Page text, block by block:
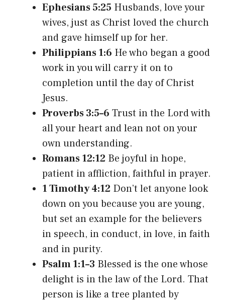
Ephesians 5:25 Husbands, love your
wives, just as Christ loved the church
and gave himself up for her.
Philippians 1:6 He who began a good
work in you will carry it on to
completion until the day of Christ
Jesus.
Proverbs 3:5–6 Trust in the Lord with
all your heart and lean not on your
own understanding.
Romans 12:12 Be joyful in hope,
patient in affliction, faithful in prayer.
1 Timothy 4:12 Don’t let anyone look
down on you because you are young,
but set an example for the believers
in speech, in conduct, in love, in faith
and in purity.
Psalm 1:1–3 Blessed is the one whose
delight is in the law of the Lord. That
person is like a tree planted by